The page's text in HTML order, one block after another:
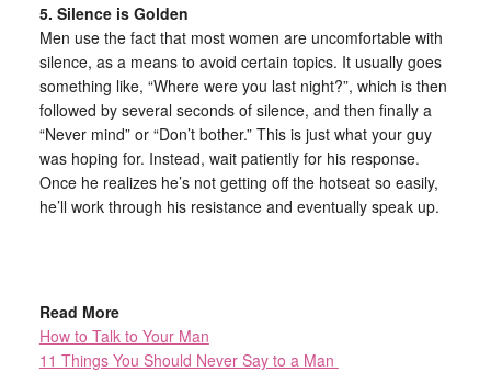
5. Silence is Golden
Men use the fact that most women are uncomfortable with
silence, as a means to avoid certain topics. It usually goes
something like, “Where were you last night?”, which is then
followed by several seconds of silence, and then finally a
“Never mind” or “Don’t bother.” This is just what your guy
was hoping for. Instead, wait patiently for his response.
Once he realizes he’s not getting off the hotseat so easily,
he’ll work through his resistance and eventually speak up.
Read More
How to Talk to Your Man
11 Things You Should Never Say to a Man